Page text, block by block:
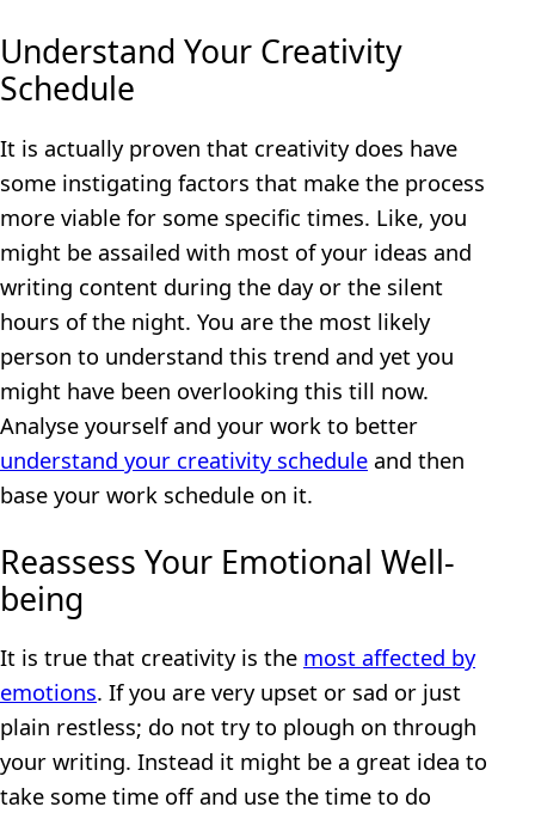
Understand Your Creativity
Schedule
It is actually proven that creativity does have
some instigating factors that make the process
more viable for some specific times. Like, you
might be assailed with most of your ideas and
writing content during the day or the silent
hours of the night. You are the most likely
person to understand this trend and yet you
might have been overlooking this till now.
Analyse yourself and your work to better
understand your creativity schedule and then
base your work schedule on it.
Reassess Your Emotional Well-
being
It is true that creativity is the most affected by
emotions. If you are very upset or sad or just
plain restless; do not try to plough on through
your writing. Instead it might be a great idea to
take some time off and use the time to do